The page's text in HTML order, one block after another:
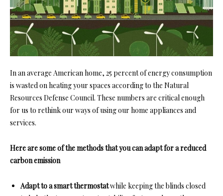
In an average American home, 25 percent of energy consumption
is wasted on heating your spaces according to the Natural
Resources Defense Council. These numbers are critical enough
for us to rethink our ways of using our home appliances and
services.
Here are some of the methods that you can adapt for a reduced
carbon emission
Adapt to a smart thermostatwhile keeping the blinds closed